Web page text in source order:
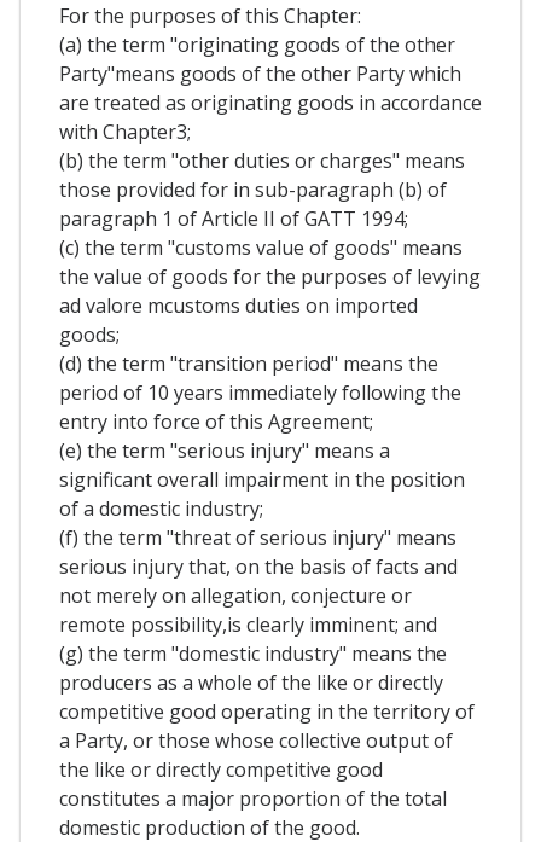
For the purposes of this Chapter:
(a) the term "originating goods of the other
Party"means goods of the other Party which
are treated as originating goods in accordance
with Chapter3;
(b) the term "other duties or charges" means
those provided for in sub-paragraph (b) of
paragraph 1 of Article II of GATT 1994;
(c) the term "customs value of goods" means
the value of goods for the purposes of levying
ad valore mcustoms duties on imported
goods;
(d) the term "transition period" means the
period of 10 years immediately following the
entry into force of this Agreement;
(e) the term "serious injury" means a
significant overall impairment in the position
of a domestic industry;
(f) the term "threat of serious injury" means
serious injury that, on the basis of facts and
not merely on allegation, conjecture or
remote possibility,is clearly imminent; and
(g) the term "domestic industry" means the
producers as a whole of the like or directly
competitive good operating in the territory of
a Party, or those whose collective output of
the like or directly competitive good
constitutes a major proportion of the total
domestic production of the good.